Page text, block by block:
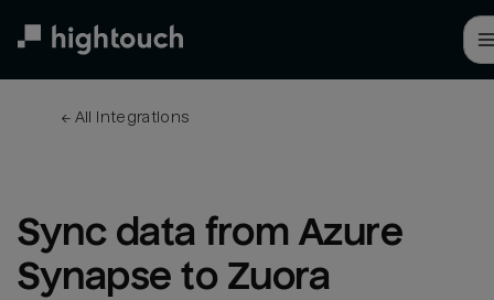
← All integrations
Sync data from Azure
Synapse to Zuora